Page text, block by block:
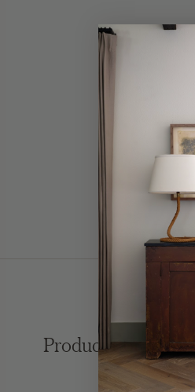
Product Roundups